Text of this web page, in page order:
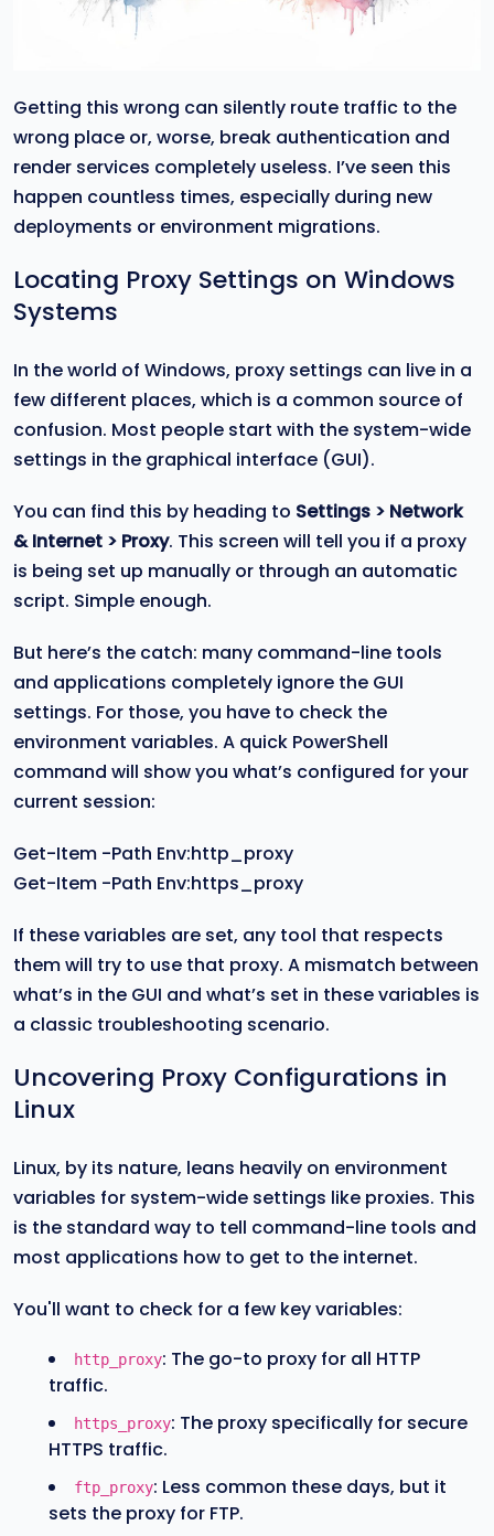
Getting this wrong can silently route traffic to the
wrong place or, worse, break authentication and
render services completely useless. I’ve seen this
happen countless times, especially during new
deployments or environment migrations.
Locating Proxy Settings on Windows
Systems
In the world of Windows, proxy settings can live in a
few different places, which is a common source of
confusion. Most people start with the system-wide
settings in the graphical interface (GUI).
You can find this by heading to Settings > Network
& Internet > Proxy. This screen will tell you if a proxy
is being set up manually or through an automatic
script. Simple enough.
But here’s the catch: many command-line tools
and applications completely ignore the GUI
settings. For those, you have to check the
environment variables. A quick PowerShell
command will show you what’s configured for your
current session:
Get-Item -Path Env:http_proxy
Get-Item -Path Env:https_proxy
If these variables are set, any tool that respects
them will try to use that proxy. A mismatch between
what’s in the GUI and what’s set in these variables is
a classic troubleshooting scenario.
Uncovering Proxy Configurations in
Linux
Linux, by its nature, leans heavily on environment
variables for system-wide settings like proxies. This
is the standard way to tell command-line tools and
most applications how to get to the internet.
You'll want to check for a few key variables:
http_proxy: The go-to proxy for all HTTP
traffic.
https_proxy: The proxy specifically for secure
HTTPS traffic.
ftp_proxy: Less common these days, but it
sets the proxy for FTP.